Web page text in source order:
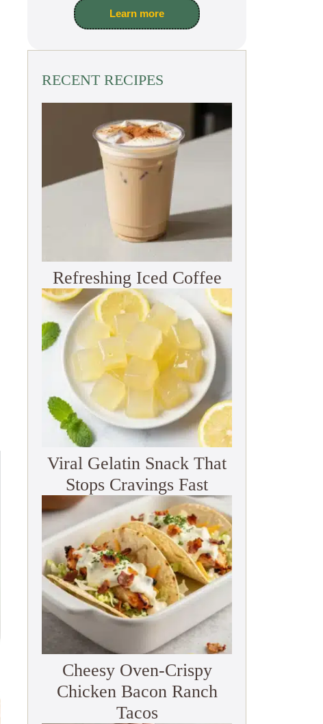
Learn more
RECENT RECIPES
Refreshing Iced Coffee
Viral Gelatin Snack That
Stops Cravings Fast
Cheesy Oven-Crispy
Chicken Bacon Ranch
Tacos